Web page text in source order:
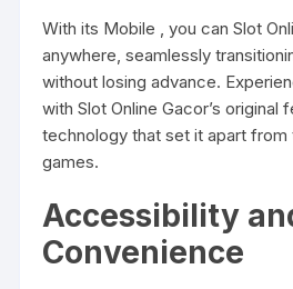
With its Mobile , you can Slot
anywhere, seamlessly
without losing advance.
with Slot Online Gacor’s original
technology that set it apart from
games.
Accessibility
Convenience